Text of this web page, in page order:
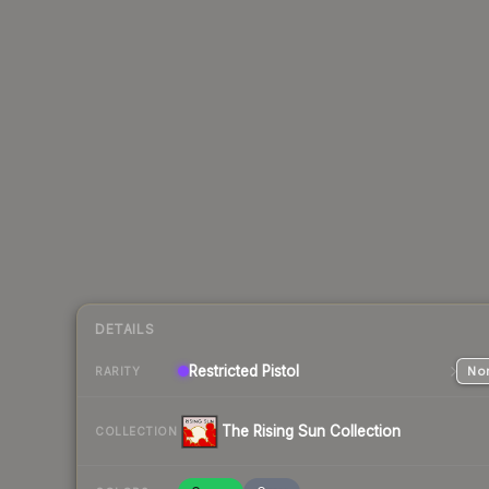
DETAILS
RARITY Restricted Pistol
COLLECTION The Rising Sun Collection